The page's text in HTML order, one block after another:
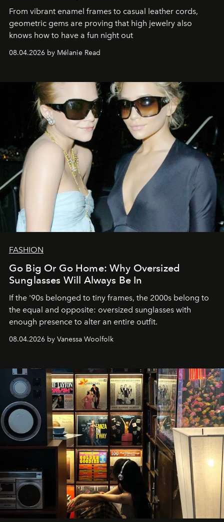
From vibrant enamel frames to casual leather cords,
geometric gems are proving that high jewelry also
knows how to have a fun night out
08.04.2026 by Mélanie Read
FASHION
Go Big Or Go Home: Why Oversized
Sunglasses Will Always Be In
If the '90s belonged to tiny frames, the 2000s belong to
the equal and opposite: oversized sunglasses with
enough presence to alter an entire outfit.
08.04.2026 by Vanessa Woolfolk